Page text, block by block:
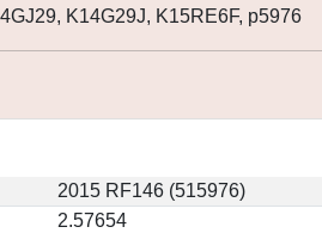
K14G29J, K15RE6F, p5976
2015 RF146 (515976)
2.57654